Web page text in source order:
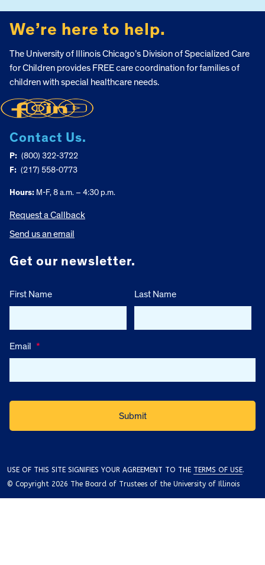
We’re here to help.
The University of Illinois Chicago’s Division of Specialized Care
for Children provides FREE care coordination for families of
children with special healthcare needs.
Contact Us.
P: (800) 322-3722
F: (217) 558-0773
Hours: M-F, 8 a.m. – 4:30 p.m.
Request a Callback
Send us an email
Get our newsletter.
First Name Last Name
Email *
USE OF THIS SITE SIGNIFIES YOUR AGREEMENT TO THE TERMS OF USE.
© Copyright 2026 The Board of Trustees of the University of Illinois